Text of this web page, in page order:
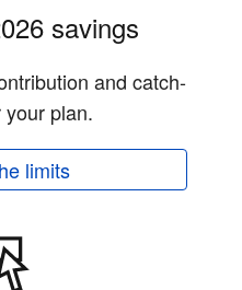
savings
and catch-
plan.
limits